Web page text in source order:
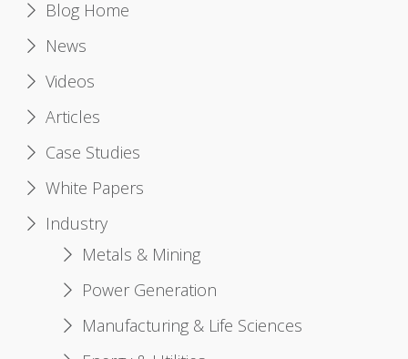
Blog Home
News
Videos
Articles
Case Studies
White Papers
Industry
Metals & Mining
Power Generation
Manufacturing & Life Sciences